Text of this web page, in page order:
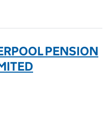
PENSION